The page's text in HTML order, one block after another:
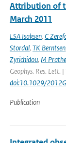
Attribution of
March 2011
LSA Isaksen, C
Stordal, TK Berntsen,
Zyrichidou, M
Geophys. Res. Lett.
doi:10.1029/
Publication